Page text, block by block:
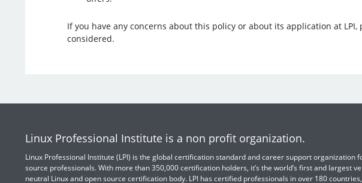
If you have any concerns about this policy or about its application at LPI,
considered.
Linux Professional Institute is a non profit organization.
Linux Professional Institute (LPI) is the global certification standard and career support organization
source professionals. With more than 350,000 certification holders, it’s the world’s first and largest
neutral Linux and open source certification body. LPI has certified professionals in over 180